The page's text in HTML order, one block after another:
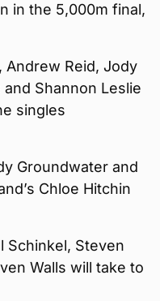
in the 5,000m final,
Andrew Reid, Jody
Shannon Leslie
singles
Groundwater and
Chloe Hitchin
Schinkel, Steven
Walls will take to